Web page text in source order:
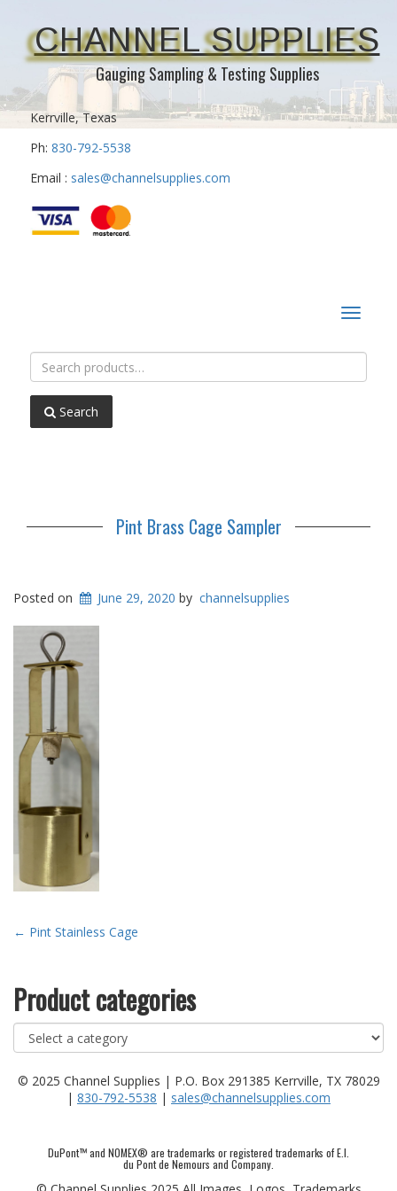
CHANNEL SUPPLIES
Gauging Sampling & Testing Supplies
Kerrville, Texas
Ph: 830-792-5538
Email : sales@channelsupplies.com
Toggle
Search
for:
Search
Pint Brass Cage Sampler
Posted on June 29, 2020 by channelsupplies
Post
← Pint Stainless Cage
Product categories
© 2025 Channel Supplies | P.O. Box 291385 Kerrville, TX 78029
| 830-792-5538 | sales@channelsupplies.com
DuPont™ and NOMEX® are trademarks or registered trademarks of E.I.
du Pont de Nemours and Company.